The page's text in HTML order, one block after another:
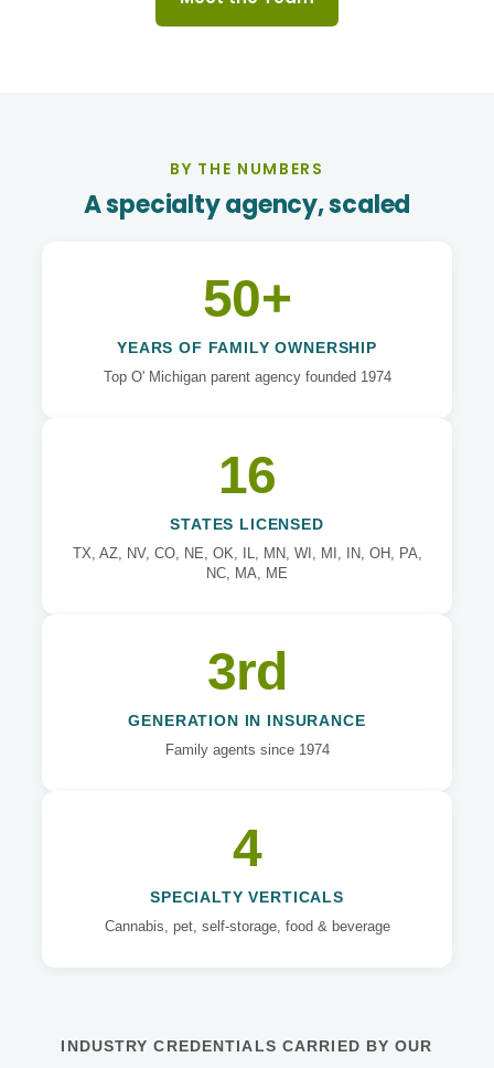
BY THE NUMBERS
A specialty agency, scaled
50+
YEARS OF FAMILY OWNERSHIP
Top O' Michigan parent agency founded 1974
16
STATES LICENSED
TX, AZ, NV, CO, NE, OK, IL, MN, WI, MI, IN, OH, PA,
NC, MA, ME
3rd
GENERATION IN INSURANCE
Family agents since 1974
4
SPECIALTY VERTICALS
Cannabis, pet, self-storage, food & beverage
INDUSTRY CREDENTIALS CARRIED BY OUR